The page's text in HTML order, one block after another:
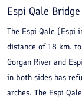
Espi Qale Bridge
The Espi Qale (Espi
distance of 18 km.
Gorgan River and
in both sides has
arches. The Espi